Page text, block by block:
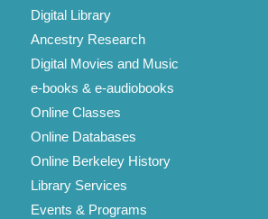
Digital Library
Ancestry Research
Digital Movies and Music
e-books & e-audiobooks
Online Classes
Online Databases
Online Berkeley History
Library Services
Events & Programs